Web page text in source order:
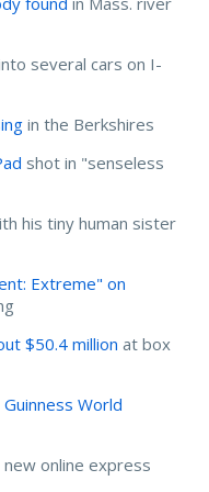
several cars on I-
in the Berkshires
shot in "senseless
his tiny human sister
Extreme" on
$50.4 million at box
World
new online express